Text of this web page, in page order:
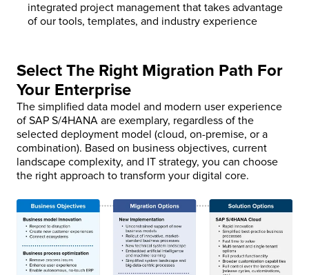
integrated project management that takes advantage
of our tools, templates, and industry experience
Select The Right Migration Path For
Your Enterprise
The simplified data model and modern user experience
of SAP S/4HANA are exemplary, regardless of the
selected deployment model (cloud, on-premise, or a
combination). Based on business objectives, current
landscape complexity, and IT strategy, you can choose
the right approach to transform your digital core.